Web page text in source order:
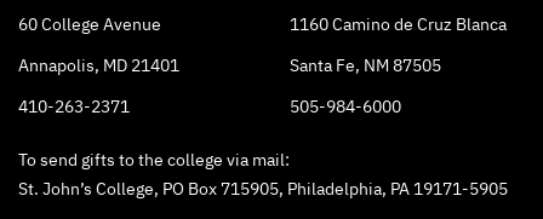
60 College Avenue
Annapolis, MD 21401
410-263-2371
1160 Camino de Cruz Blanca
Santa Fe, NM 87505
505-984-6000
To send gifts to the college via mail:
St. John’s College, PO Box 715905, Philadelphia, PA 19171-5905